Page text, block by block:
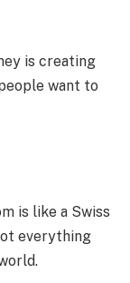
is creating
want to
is like a Swiss
everything